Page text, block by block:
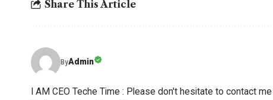
Share This Article
ByAdmin
I AM CEO Teche Time : Please don't hesitate to contact